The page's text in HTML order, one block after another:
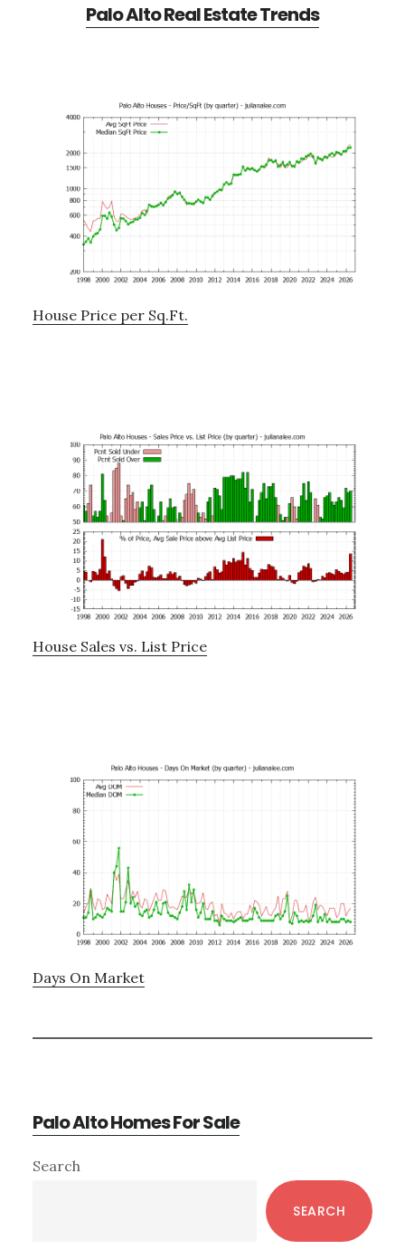
Palo Alto Real Estate Trends
House Price per Sq.Ft.
House Sales vs. List Price
Days On Market
Palo Alto Homes For Sale
Primary
Search
SEARCH